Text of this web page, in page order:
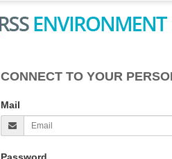
CONNECT TO YOUR
Mail